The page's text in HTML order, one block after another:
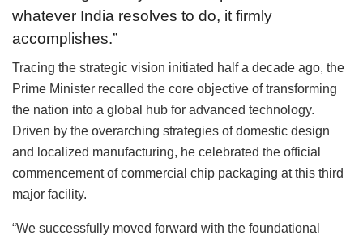
whatever India resolves to do, it firmly
accomplishes.”
Tracing the strategic vision initiated half a decade ago, the
Prime Minister recalled the core objective of transforming
the nation into a global hub for advanced technology.
Driven by the overarching strategies of domestic design
and localized manufacturing, he celebrated the official
commencement of commercial chip packaging at this third
major facility.
“We successfully moved forward with the foundational